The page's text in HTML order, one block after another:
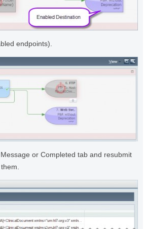
endpoints).
or Completed tab and resubmit